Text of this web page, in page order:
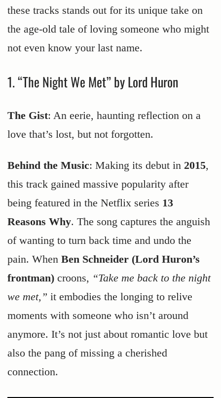
these tracks stands out for its unique take on
the age-old tale of loving someone who might
not even know your last name.
1. “The Night We Met” by Lord Huron
The Gist: An eerie, haunting reflection on a
love that’s lost, but not forgotten.
Behind the Music: Making its debut in 2015,
this track gained massive popularity after
being featured in the Netflix series 13
Reasons Why. The song captures the anguish
of wanting to turn back time and undo the
pain. When Ben Schneider (Lord Huron’s
frontman) croons, “Take me back to the night
we met,” it embodies the longing to relive
moments with someone who isn’t around
anymore. It’s not just about romantic love but
also the pang of missing a cherished
connection.